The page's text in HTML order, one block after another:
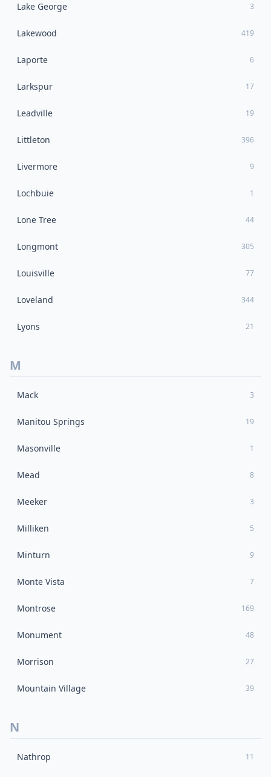
Lake George 3
Lakewood 419
Laporte 6
Larkspur 17
Leadville 19
Littleton 396
Livermore 9
Lochbuie 1
Lone Tree 44
Longmont 305
Louisville 77
Loveland 344
Lyons 21
M
Mack 3
Manitou Springs 19
Masonville 1
Mead 8
Meeker 3
Milliken 5
Minturn 9
Monte Vista 7
Montrose 169
Monument 48
Morrison 27
Mountain Village 39
N
Nathrop 11